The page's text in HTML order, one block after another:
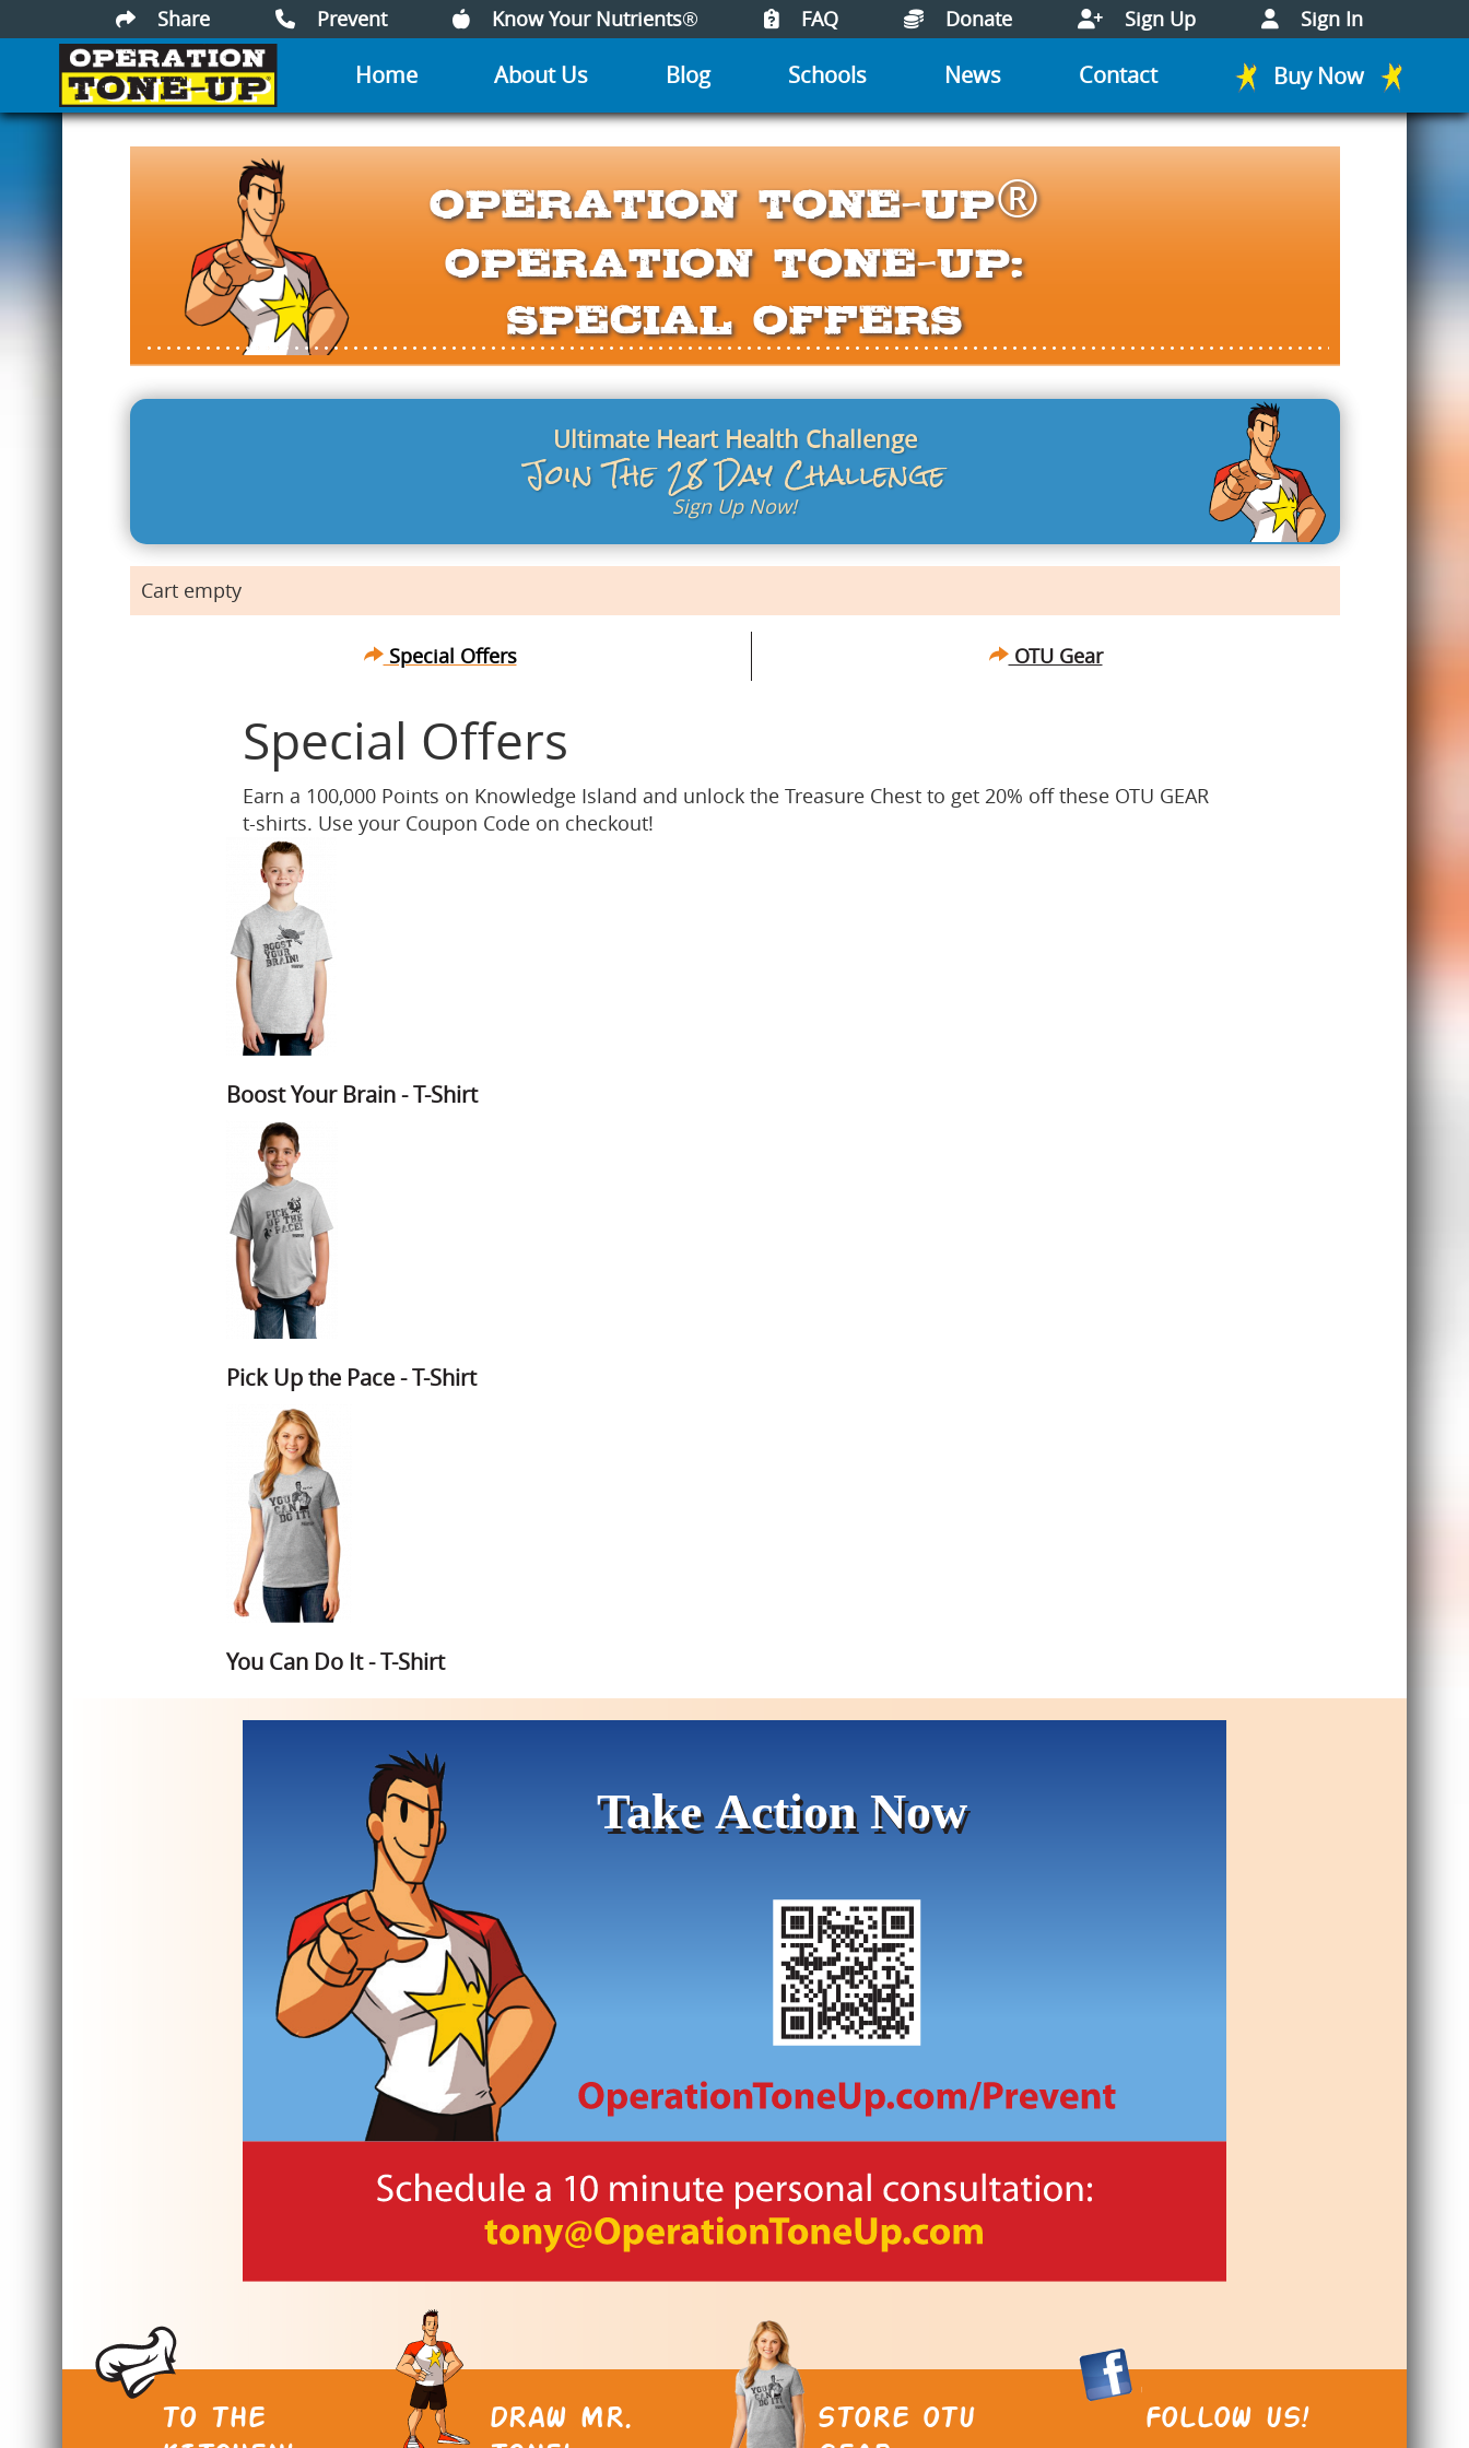
Share Prevent Know Your Nutrients® FAQ Donate Sign Up Sign In
Home About Us Blog Schools News Contact Buy Now
Operation Tone-Up®
Operation Tone-Up:
Special Offers
Ultimate Heart Health Challenge
Join The 28 Day Challenge
Sign Up Now!
Cart empty
Special Offers OTU Gear
Special Offers
Earn a 100,000 Points on Knowledge Island and unlock the Treasure Chest to get 20% off these OTU GEAR
t-shirts. Use your Coupon Code on checkout!
Boost Your Brain - T-Shirt
Pick Up the Pace - T-Shirt
You Can Do It - T-Shirt
TO THE
DRAW MR.
STORE OTU
FOLLOW US!